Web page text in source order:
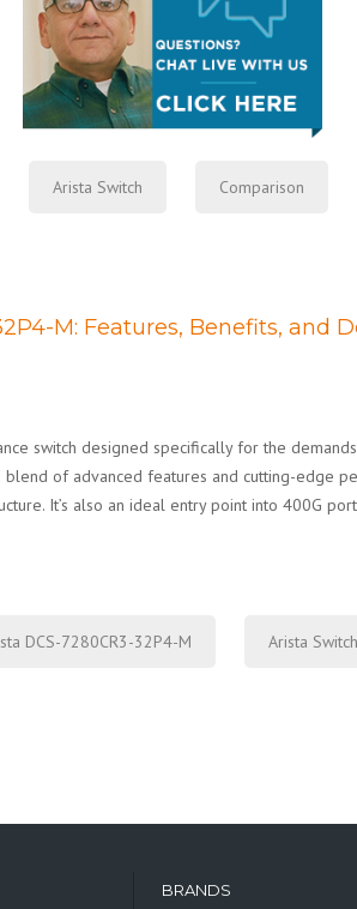
Arista Switch Comparison
M: Features, Benefits, and
switch designed specifically for the
of advanced features and cutting-edge
It’s also an ideal entry point into 400G
DCS-7280CR3-32P4-M Arista Switch
BRANDS